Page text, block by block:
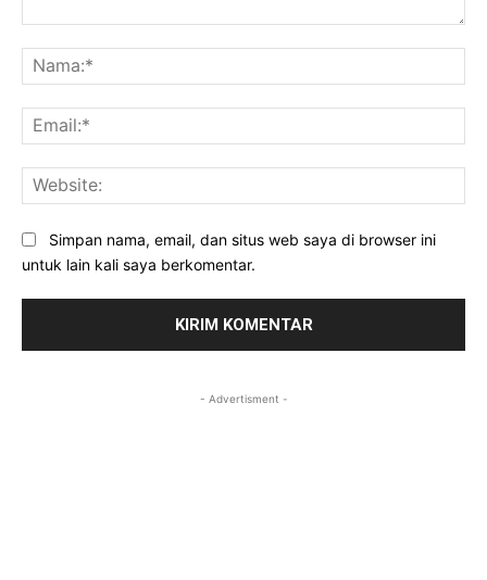
Simpan nama, email, dan situs web saya di browser ini
untuk lain kali saya berkomentar.
- Advertisment -